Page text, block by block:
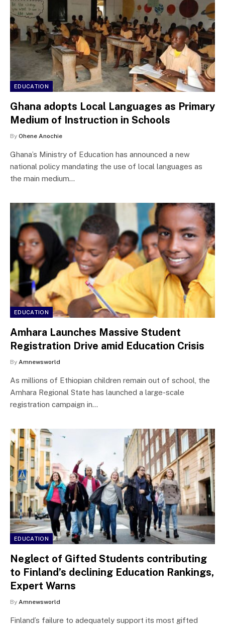
EDUCATION
Ghana adopts Local Languages as Primary
Medium of Instruction in Schools
By Ohene Anochie
Ghana’s Ministry of Education has announced a new
national policy mandating the use of local languages as
the main medium…
EDUCATION
Amhara Launches Massive Student
Registration Drive amid Education Crisis
By Amnewsworld
As millions of Ethiopian children remain out of school, the
Amhara Regional State has launched a large-scale
registration campaign in…
EDUCATION
Neglect of Gifted Students contributing
to Finland’s declining Education Rankings,
Expert Warns
By Amnewsworld
Finland’s failure to adequately support its most gifted